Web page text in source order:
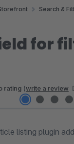
Search &
for
rating (write a review
listing plugin